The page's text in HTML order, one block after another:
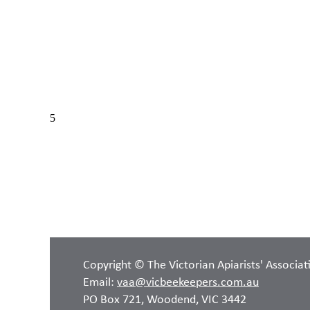
Copyright © The Victorian Apiarists'
Email: vaa@vicbeekeepers.com.au
PO Box 721, Woodend, VIC 3442